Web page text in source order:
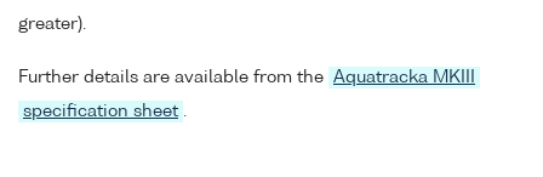
greater).
Further details are available from the Aquatracka MKIII
specification sheet .